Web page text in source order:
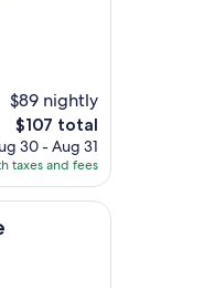
$89 nightly
The
price
is
$107
$107 total
30 - Aug 31
taxes and fees